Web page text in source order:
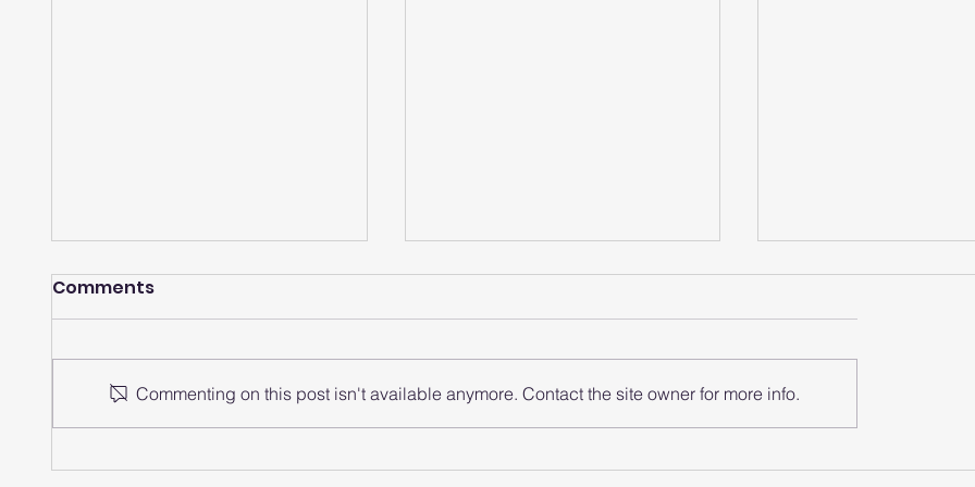
Comments
Commenting on this post isn't available anymore. Contact the site owner for more info.